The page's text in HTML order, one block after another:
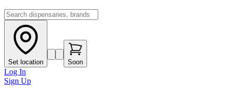
Set location Soon
Log In
Sign Up